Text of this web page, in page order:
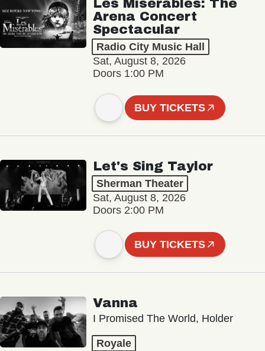
Les Misérables: The
Arena Concert
Spectacular
Radio City Music Hall
Sat, August 8, 2026
Doors 1:00 PM
BUY TICKETS
Let's Sing Taylor
Sherman Theater
Sat, August 8, 2026
Doors 2:00 PM
BUY TICKETS
Vanna
I Promised The World, Holder
Royale